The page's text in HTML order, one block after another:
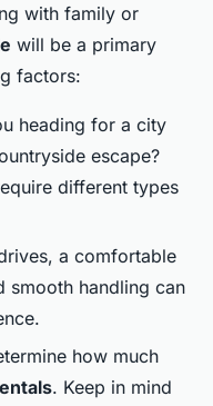
with family or
will be a primary
factors:
heading for a city
escape?
different types
a comfortable
smooth handling can
how much
. Keep in mind